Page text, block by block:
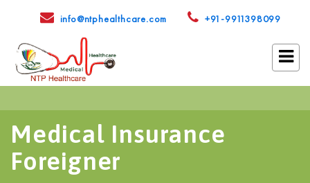
info@ntphealthcare.com +91-9911398099
Medical Insurance
Foreigner